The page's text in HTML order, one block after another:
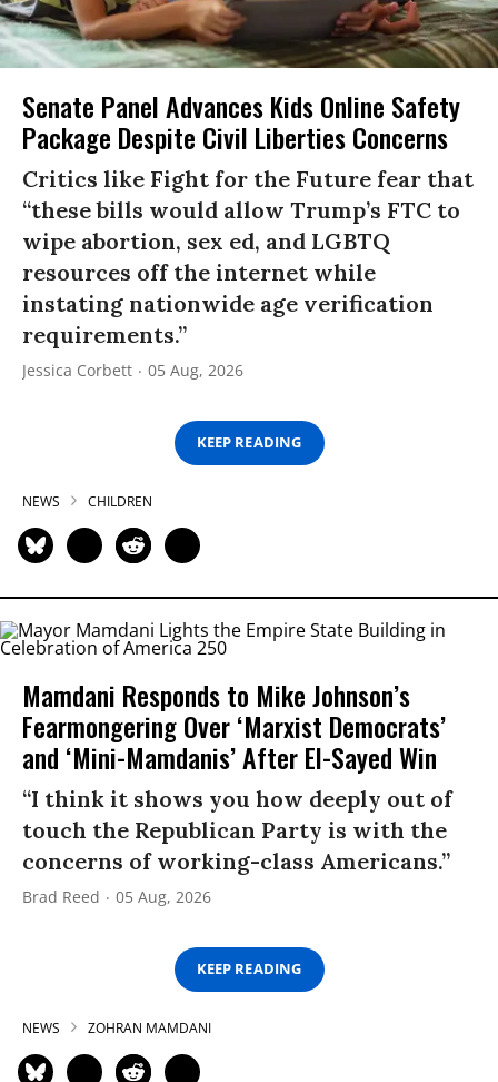
Senate Panel Advances Kids Online Safety
Package Despite Civil Liberties Concerns
Critics like Fight for the Future fear that
“these bills would allow Trump’s FTC to
wipe abortion, sex ed, and LGBTQ
resources off the internet while
instating nationwide age verification
requirements.”
Jessica Corbett 05 Aug, 2026
KEEP READING
NEWS CHILDREN
Mamdani Responds to Mike Johnson’s
Fearmongering Over ‘Marxist Democrats’
and ‘Mini-Mamdanis’ After El-Sayed Win
“I think it shows you how deeply out of
touch the Republican Party is with the
concerns of working-class Americans.”
Brad Reed 05 Aug, 2026
KEEP READING
NEWS ZOHRAN MAMDANI